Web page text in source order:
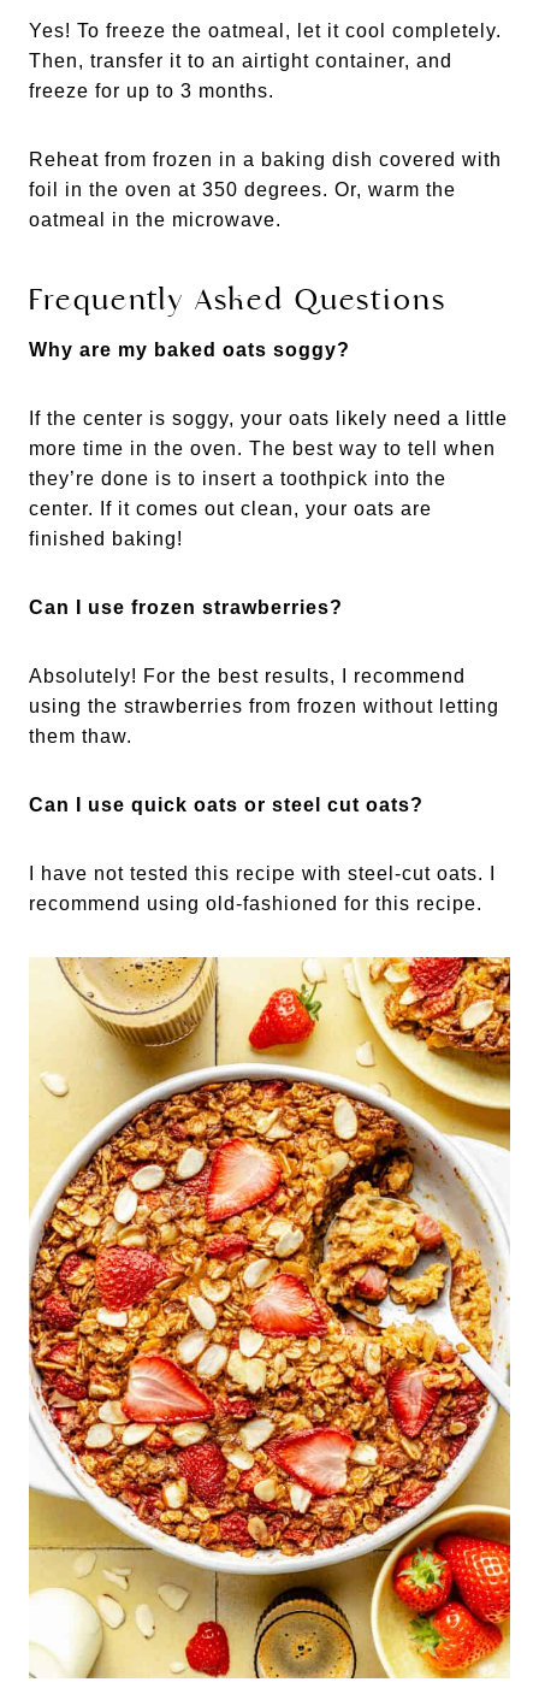
Yes! To freeze the oatmeal, let it cool completely.
Then, transfer it to an airtight container, and
freeze for up to 3 months.
Reheat from frozen in a baking dish covered with
foil in the oven at 350 degrees. Or, warm the
oatmeal in the microwave.
Frequently Asked Questions
Why are my baked oats soggy?
If the center is soggy, your oats likely need a little
more time in the oven. The best way to tell when
they’re done is to insert a toothpick into the
center. If it comes out clean, your oats are
finished baking!
Can I use frozen strawberries?
Absolutely! For the best results, I recommend
using the strawberries from frozen without letting
them thaw.
Can I use quick oats or steel cut oats?
I have not tested this recipe with steel-cut oats. I
recommend using old-fashioned for this recipe.